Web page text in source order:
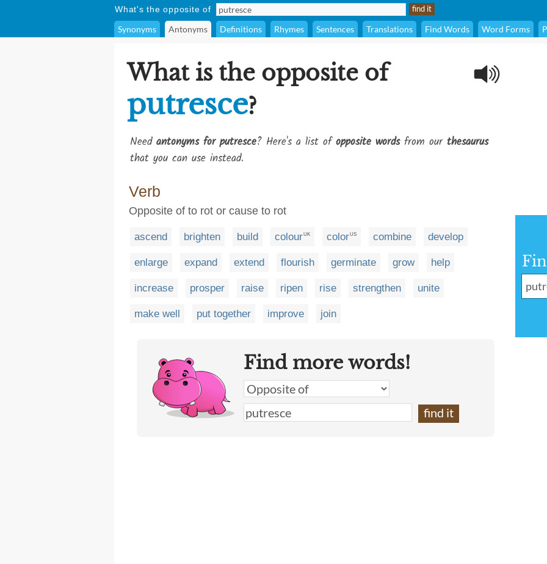
What's the opposite of
Synonyms Antonyms Definitions Rhymes Sentences Translations Find Words Word Forms
What is the opposite of
putresce?
Need antonyms for putresce? Here's a list ofopposite wordsfrom our thesaurus
that you can use instead.
Verb
Opposite of to rot or cause to rot
ascend brighten build colourUK colorUS combine develop
enlarge expand extend flourish germinate grow help
increase prosper raise ripen rise strengthen unite
make well put together improve join
Find more words!